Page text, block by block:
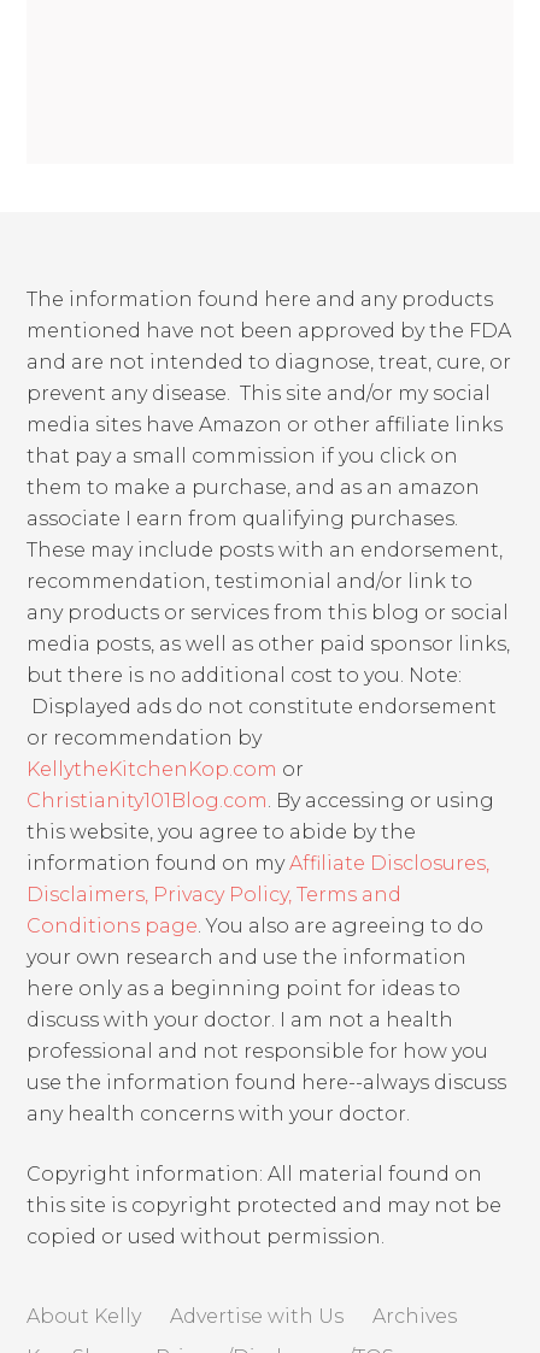
The information found here and any products
mentioned have not been approved by the FDA
and are not intended to diagnose, treat, cure, or
prevent any disease. This site and/or my social
media sites have Amazon or other affiliate links
that pay a small commission if you click on
them to make a purchase, and as an amazon
associate I earn from qualifying purchases.
These may include posts with an endorsement,
recommendation, testimonial and/or link to
any products or services from this blog or social
media posts, as well as other paid sponsor links,
but there is no additional cost to you. Note:
Displayed ads do not constitute endorsement
or recommendation by
KellytheKitchenKop.com or
Christianity101Blog.com . By accessing or using
this website, you agree to abide by the
information found on myAffiliate Disclosures,
Disclaimers, Privacy Policy, Terms and
Conditions page . You also are agreeing to do
your own research and use the information
here only as a beginning point for ideas to
discuss with your doctor. I am not a health
professional and not responsible for how you
use the information found here--always discuss
any health concerns with your doctor.
Copyright information: All material found on
this site is copyright protected and may not be
copied or used without permission.
About Kelly Advertise with Us
Archives